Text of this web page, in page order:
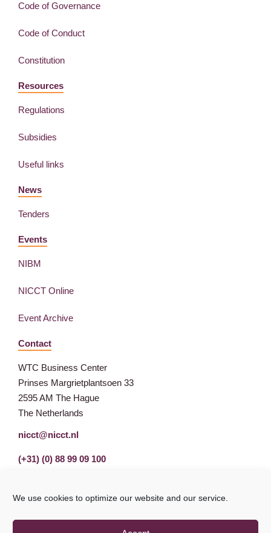
We use cookies to optimize our website and our service.
Code of Governance
Code of Conduct
Constitution
Resources
Regulations
Subsidies
Useful links
News
Tenders
Events
NIBM
NICCT Online
Event Archive
Contact
WTC Business Center
Prinses Margrietplantsoen 33
2595 AM The Hague
The Netherlands
nicct@nicct.nl
(+31) (0) 88 99 09 100